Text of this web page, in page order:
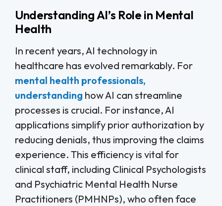
Understanding AI’s Role in Mental
Health
In recent years, AI technology in
healthcare has evolved remarkably. For
mental health professionals,
understanding how AI can streamline
processes is crucial. For instance, AI
applications simplify prior authorization by
reducing denials, thus improving the claims
experience. This efficiency is vital for
clinical staff, including Clinical Psychologists
and Psychiatric Mental Health Nurse
Practitioners (PMHNPs), who often face